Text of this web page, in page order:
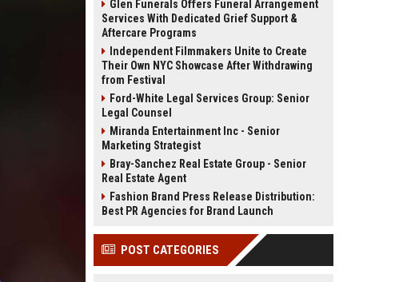
Glen Funerals Offers Funeral Arrangement
Services With Dedicated Grief Support &
Aftercare Programs
Independent Filmmakers Unite to Create
Their Own NYC Showcase After Withdrawing
from Festival
Ford-White Legal Services Group: Senior
Legal Counsel
Miranda Entertainment Inc - Senior
Marketing Strategist
Bray-Sanchez Real Estate Group - Senior
Real Estate Agent
Fashion Brand Press Release Distribution:
Best PR Agencies for Brand Launch
POST CATEGORIES